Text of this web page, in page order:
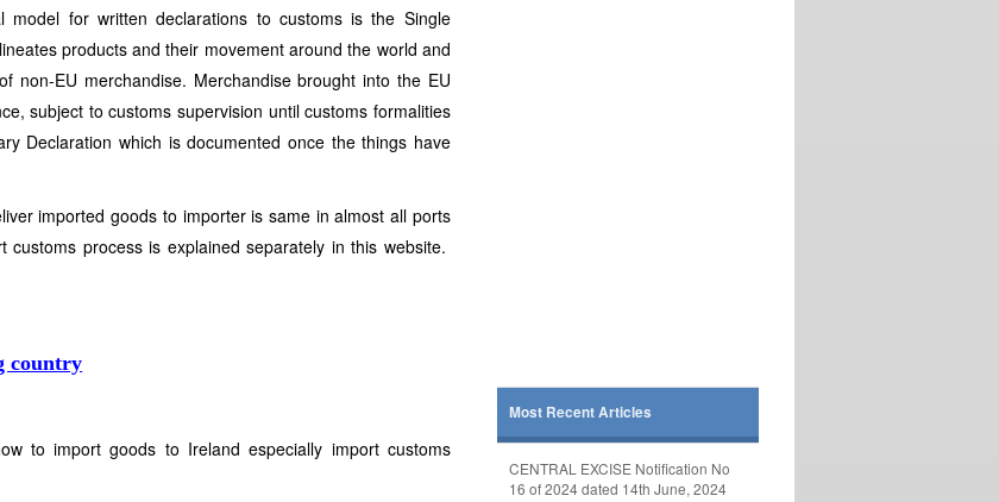
model for written declarations to customs is the Single
products and their movement around the world and
non-EU merchandise. Merchandise brought into the EU
subject to customs supervision until customs formalities
Declaration which is documented once the things have
imported goods to importer is same in almost all ports
process is explained separately in this website.
country
to import goods to Ireland especially import customs
Most Recent Articles
CENTRAL EXCISE Notification No
16 of 2024 dated 14th June, 2024